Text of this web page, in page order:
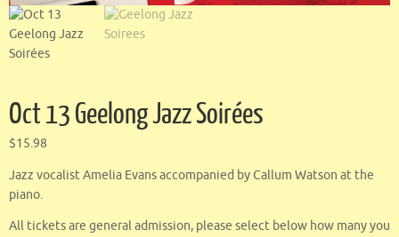
Oct 13 Geelong Jazz Soirées
$15.98
Jazz vocalist Amelia Evans accompanied by Callum Watson at the
piano.
All tickets are general admission, please select below how many you